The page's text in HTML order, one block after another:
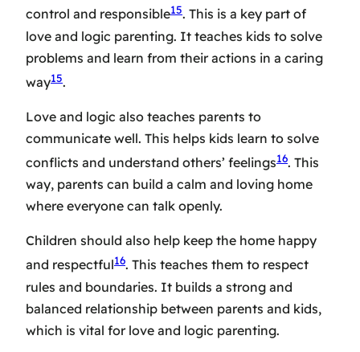
control and responsible15. This is a key part of
love and logic parenting. It teaches kids to solve
problems and learn from their actions in a caring
way15.
Love and logic also teaches parents to
communicate well. This helps kids learn to solve
conflicts and understand others’ feelings16. This
way, parents can build a calm and loving home
where everyone can talk openly.
Children should also help keep the home happy
and respectful16. This teaches them to respect
rules and boundaries. It builds a strong and
balanced relationship between parents and kids,
which is vital for love and logic parenting.